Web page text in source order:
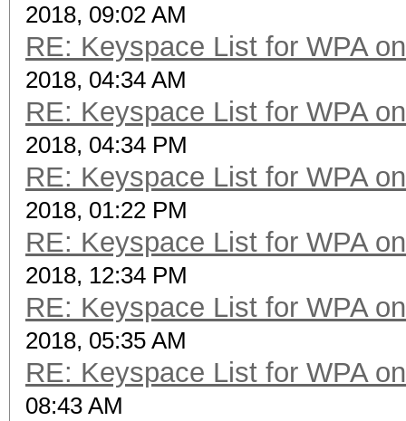
2018, 09:02 AM
RE: Keyspace List for WPA
2018, 04:34 AM
RE: Keyspace List for WPA
2018, 04:34 PM
RE: Keyspace List for WPA
2018, 01:22 PM
RE: Keyspace List for WPA
2018, 12:34 PM
RE: Keyspace List for WPA
2018, 05:35 AM
RE: Keyspace List for WPA
08:43 AM